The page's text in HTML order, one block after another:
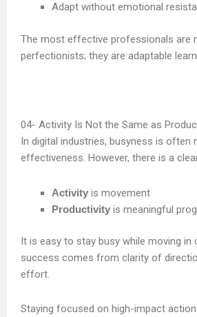
Adapt without emotional
The most effective professionals are
perfectionists; they are adaptable
Activity Is Not the Same as
In digital industries, busyness is often
effectiveness. However, there is a
Activity is movement
Productivity is meaningful
It is easy to stay busy while moving in
success comes from clarity of
effort.
Staying focused on high-impact